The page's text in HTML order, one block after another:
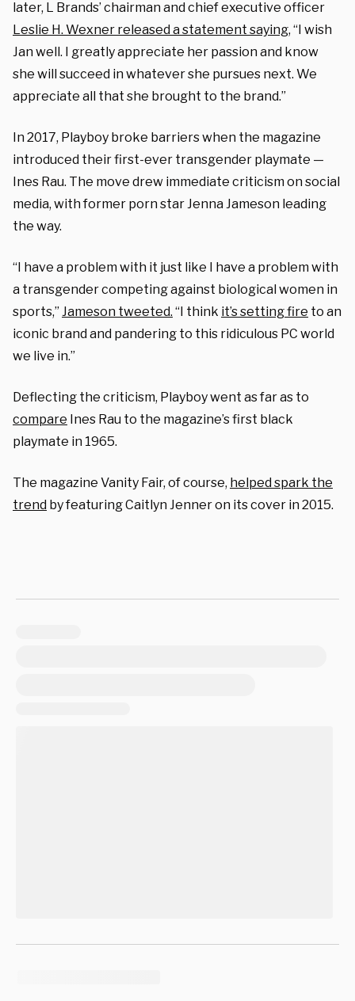
later, L Brands’ chairman and chief executive officer
Leslie H. Wexner released a statement saying, “I wish
Jan well. I greatly appreciate her passion and know
she will succeed in whatever she pursues next. We
appreciate all that she brought to the brand.”
In 2017, Playboy broke barriers when the magazine
introduced their first-ever transgender playmate —
Ines Rau. The move drew immediate criticism on social
media, with former porn star Jenna Jameson leading
the way.
“I have a problem with it just like I have a problem with
a transgender competing against biological women in
sports,” Jameson tweeted. “I think it’s setting fire to an
iconic brand and pandering to this ridiculous PC world
we live in.”
Deflecting the criticism, Playboy went as far as to
compare Ines Rau to the magazine’s first black
playmate in 1965.
The magazine Vanity Fair, of course, helped spark the
trend by featuring Caitlyn Jenner on its cover in 2015.